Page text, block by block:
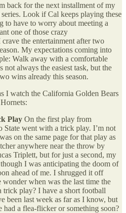
back for the next installment of my
Look if Cal keeps playing these
to have to worry about meeting a
one of those crazy
the entertainment after two
My expectations coming into
Walk away with a comfortable
not always the easiest task, but the
wins already this season.
I watch the California Golden Bears
Play On the first play from
State went with a trick play. I’m not
on the same page for that play as
anywhere near the throw by
Triplett, but for just a second, my
I was anticipating the doom of
ahead of me. I shrugged it off
when was the last time the
trick play? I have a short football
been last week as far as I know, but
a flea-flicker or something soon?